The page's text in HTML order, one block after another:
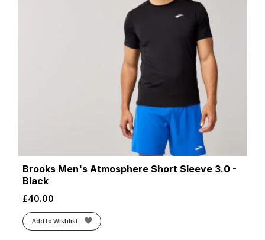
Brooks Men's Atmosphere Short Sleeve 3.0 -
Black
£40.00
Add to Wishlist